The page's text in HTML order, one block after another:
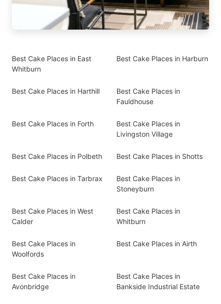
Best Cake Places in East
Whitburn
Best Cake Places in Harburn
Best Cake Places in Harthill
Best Cake Places in
Fauldhouse
Best Cake Places in Forth
Best Cake Places in
Livingston Village
Best Cake Places in Polbeth Best Cake Places in Shotts
Best Cake Places in Tarbrax
Best Cake Places in
Stoneyburn
Best Cake Places in West
Calder
Best Cake Places in
Whitburn
Best Cake Places in
Woolfords
Best Cake Places in Airth
Best Cake Places in
Avonbridge
Best Cake Places in
Bankside Industrial Estate